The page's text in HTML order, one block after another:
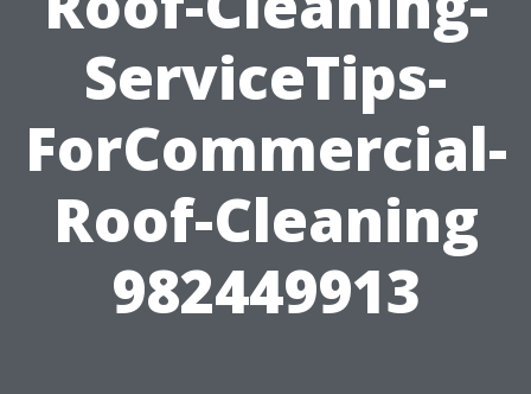
ServiceTips-
ForCommercial-
Roof-Cleaning
982449913